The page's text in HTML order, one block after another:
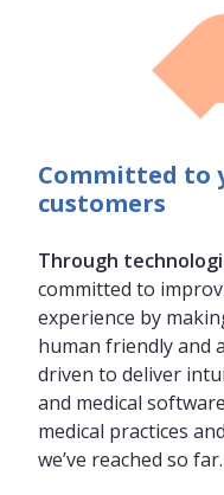
Committed to
customers
Through
committed to
experience by
human friendly and
driven to deliver
and medical
medical practices
we’ve reached so far.